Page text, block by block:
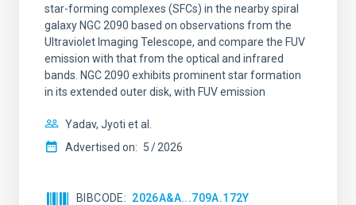
star-forming complexes (SFCs) in the nearby spiral
galaxy NGC 2090 based on observations from the
Ultraviolet Imaging Telescope, and compare the FUV
emission with that from the optical and infrared
bands. NGC 2090 exhibits prominent star formation
in its extended outer disk, with FUV emission
Yadav, Jyoti et al.
Advertised on: 5 2026
BIBCODE 2026A&A...709A.172Y